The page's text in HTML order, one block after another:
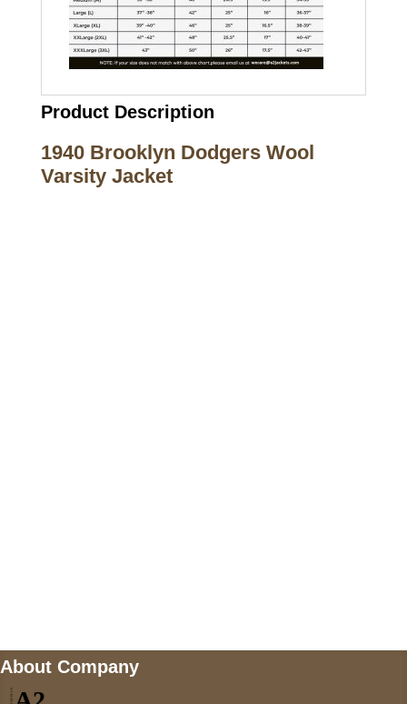
Product Description
1940 Brooklyn Dodgers Wool
Varsity Jacket
About Company